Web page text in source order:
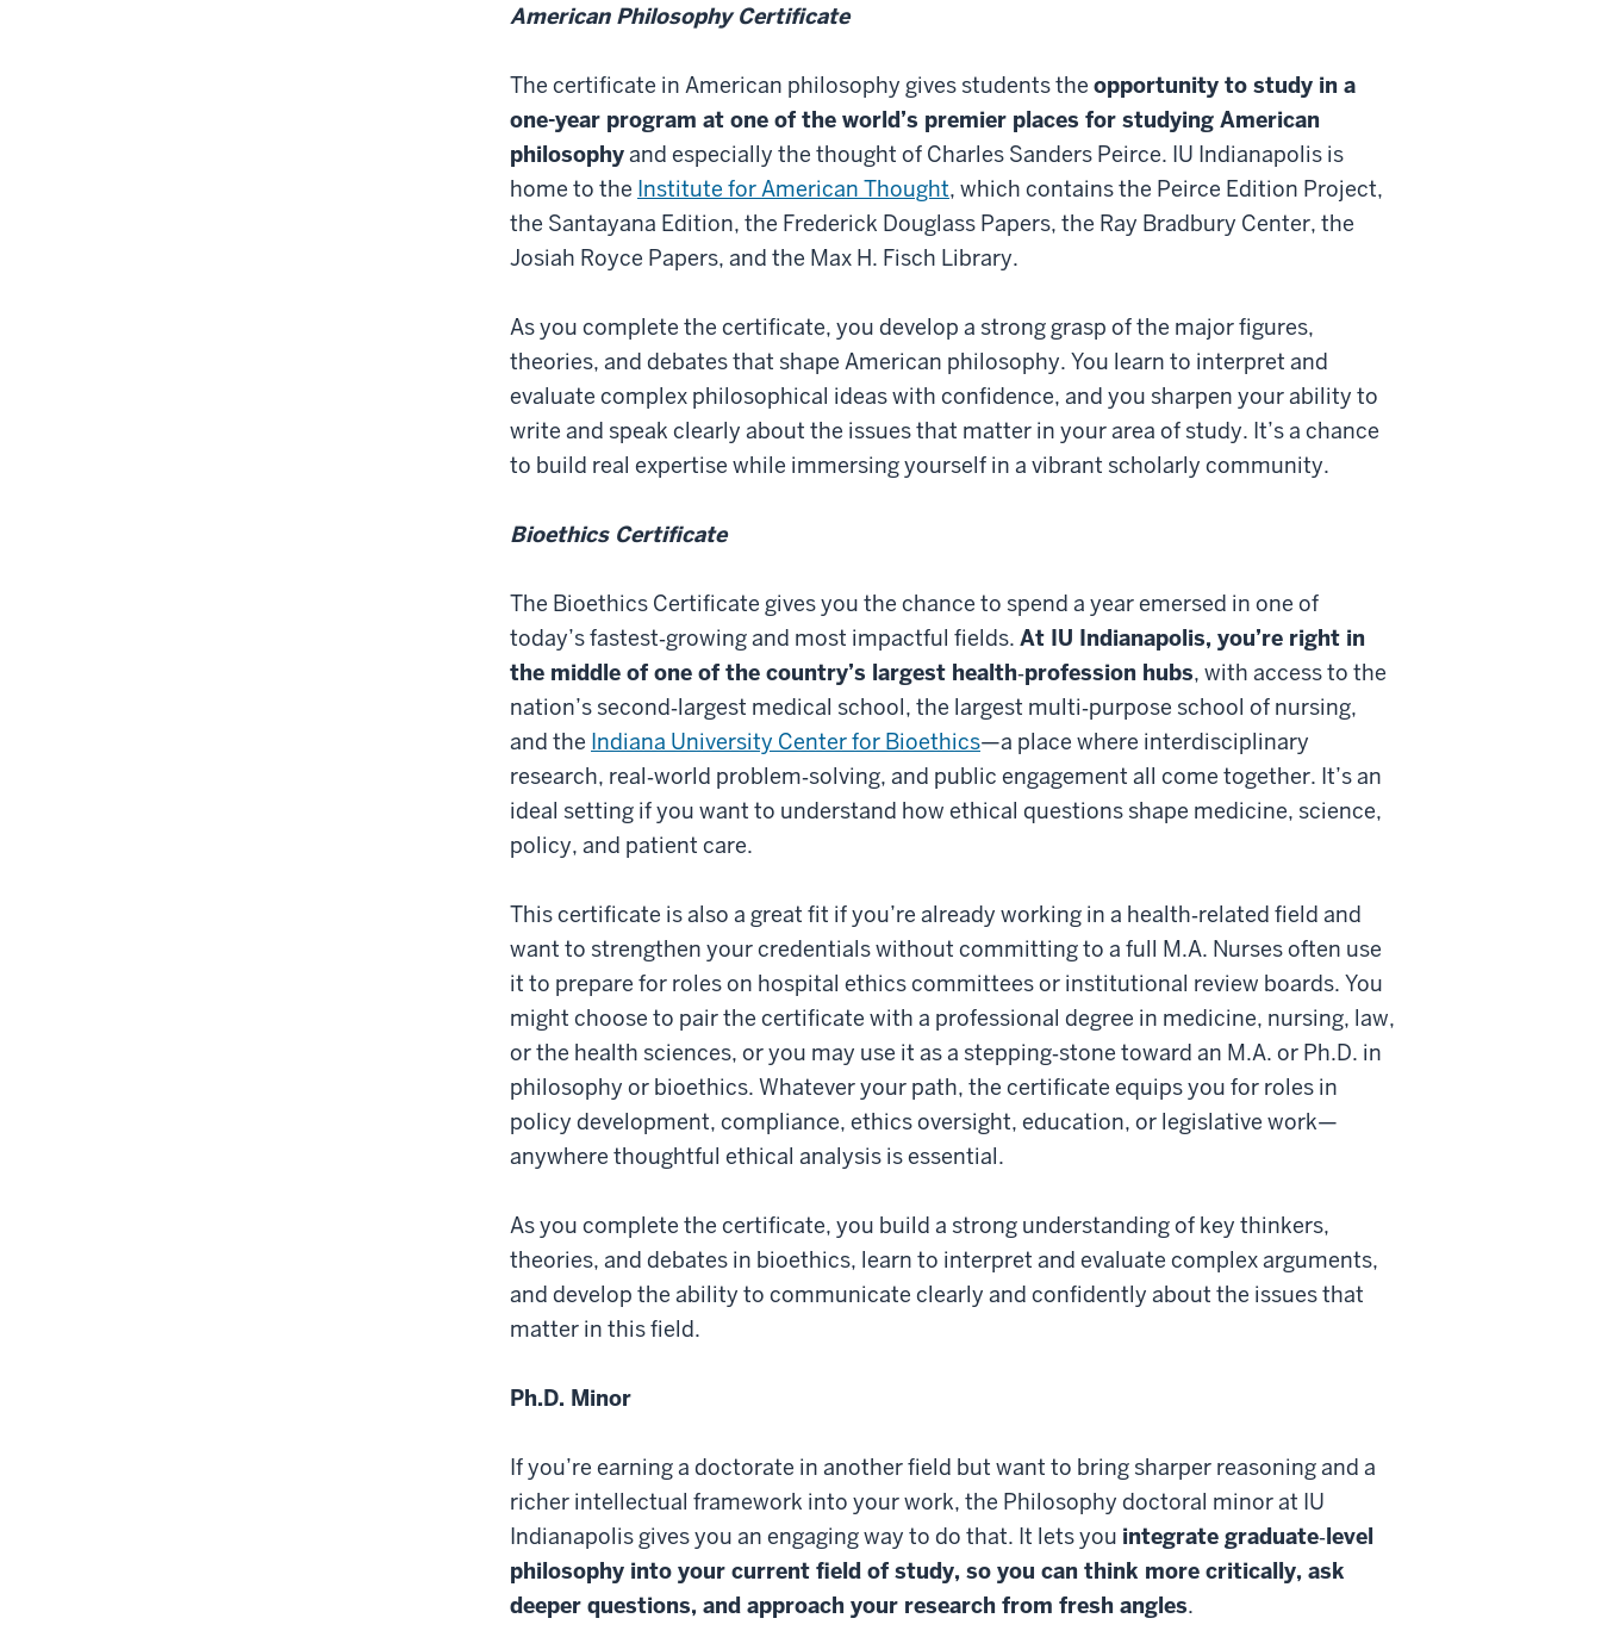
American Philosophy Certificate
The certificate in American philosophy gives students the opportunity to study in a
one-year program at one of the world’s premier places for studying American
philosophyand especially the thought of Charles Sanders Peirce. IU Indianapolis is
home to the Institute for American Thought, which contains the Peirce Edition Project,
the Santayana Edition, the Frederick Douglass Papers, the Ray Bradbury Center, the
Josiah Royce Papers, and the Max H. Fisch Library.
As you complete the certificate, you develop a strong grasp of the major figures,
theories, and debates that shape American philosophy. You learn to interpret and
evaluate complex philosophical ideas with confidence, and you sharpen your ability to
write and speak clearly about the issues that matter in your area of study. It’s a chance
to build real expertise while immersing yourself in a vibrant scholarly community.
Bioethics Certificate
The Bioethics Certificate gives you the chance to spend a year emersed in one of
today’s fastest‑growing and most impactful fields. At IU Indianapolis, you’re right in
the middle of one of the country’s largest health‑profession hubs, with access to the
nation’s second‑largest medical school, the largest multi‑purpose school of nursing,
and the Indiana University Center for Bioethics—a place where interdisciplinary
research, real‑world problem‑solving, and public engagement all come together. It’s an
ideal setting if you want to understand how ethical questions shape medicine, science,
policy, and patient care.
This certificate is also a great fit if you’re already working in a health‑related field and
want to strengthen your credentials without committing to a full M.A. Nurses often use
it to prepare for roles on hospital ethics committees or institutional review boards. You
might choose to pair the certificate with a professional degree in medicine, nursing, law,
or the health sciences, or you may use it as a stepping‑stone toward an M.A. or Ph.D. in
philosophy or bioethics. Whatever your path, the certificate equips you for roles in
policy development, compliance, ethics oversight, education, or legislative work—
anywhere thoughtful ethical analysis is essential.
As you complete the certificate, you build a strong understanding of key thinkers,
theories, and debates in bioethics, learn to interpret and evaluate complex arguments,
and develop the ability to communicate clearly and confidently about the issues that
matter in this field.
Ph.D. Minor
If you’re earning a doctorate in another field but want to bring sharper reasoning and a
richer intellectual framework into your work, the Philosophy doctoral minor at IU
Indianapolis gives you an engaging way to do that. It lets you integrate graduate‑level
philosophy into your current field of study, so you can think more critically, ask
deeper questions, and approach your research from fresh angles.